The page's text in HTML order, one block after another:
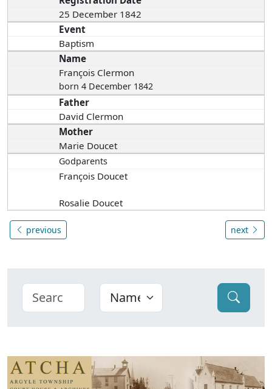
25 December 1842
Event
Baptism
Name
François Clermon
born 4 December 1842
Father
David Clermon
Mother
Marie Doucet
Godparents
François Doucet
Rosalie Doucet
previous next